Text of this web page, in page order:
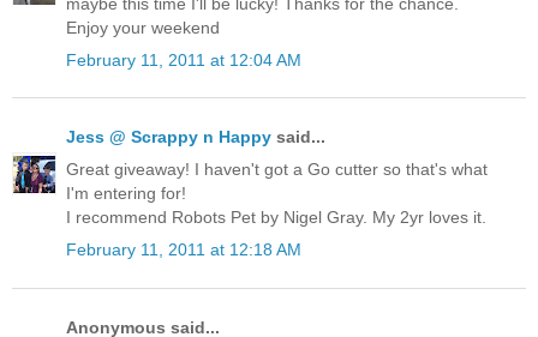
Enjoy your weekend
February 11, 2011 at 12:04 AM
Jess @ Scrappy n Happy said...
Great giveaway! I haven't got a Go cutter so that's what
I'm entering for!
I recommend Robots Pet by Nigel Gray. My 2yr loves it.
February 11, 2011 at 12:18 AM
Anonymous said...